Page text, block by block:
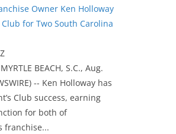
Owner Ken Holloway
for Two South Carolina
BEACH, S.C., Aug.
-- Ken Holloway has
Club success, earning
for both of
franchise...